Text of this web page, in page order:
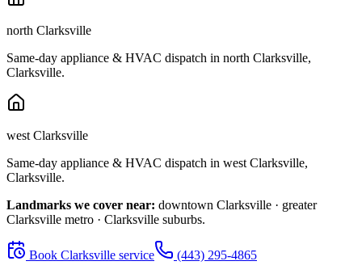
north Clarksville
Same-day appliance & HVAC dispatch in north Clarksville,
Clarksville.
west Clarksville
Same-day appliance & HVAC dispatch in west Clarksville,
Clarksville.
Landmarks we cover near: downtown Clarksville · greater
Clarksville metro · Clarksville suburbs.
Book Clarksville service (443) 295-4865